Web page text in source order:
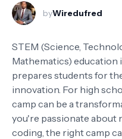
byWiredufred
STEM (Science,
Mathematics) education
prepares students for
innovation. For high
camp can be a
you're passionate about
coding, the right camp